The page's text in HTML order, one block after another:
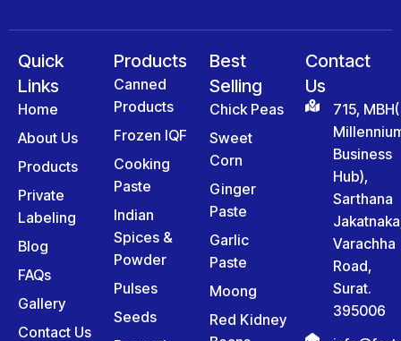
Quick
Links
Home
About Us
Products
Private
Labeling
Blog
FAQs
Gallery
Contact Us
Products
Canned
Products
Frozen IQF
Cooking
Paste
Indian
Spices &
Powder
Pulses
Seeds
Best
Selling
Chick Peas
Sweet
Corn
Ginger
Paste
Garlic
Paste
Moong
Red Kidney
Contact
Us
715, MBH(
Business
Hub),
Sarthana
Varachha
Road,
Surat.
395006